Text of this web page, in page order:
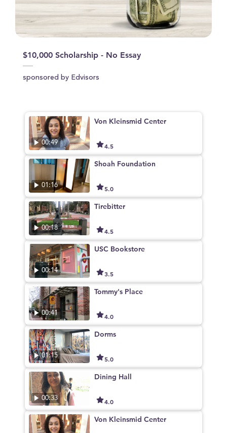
$10,000 Scholarship - No Essay
sponsored by Edvisors
00:49
Von Kleinsmid Center
4.5
01:16
Shoah Foundation
5.0
00:18
Tirebitter
4.5
00:14
USC Bookstore
3.5
00:41
Tommy's Place
4.0
01:15
Dorms
5.0
00:33
Dining Hall
4.0
Von Kleinsmid Center